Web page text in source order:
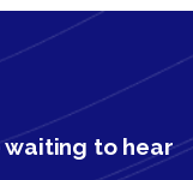
waiting to hear